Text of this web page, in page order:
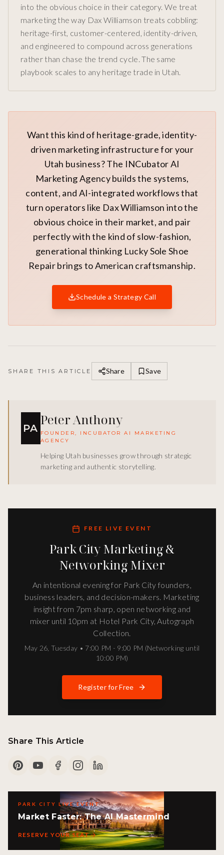
into the obvious choice in their category. We treat
marketing the way Dax Williamson treats cobbling:
heritage-first, customer-centered, identity-driven,
and engineered to compound across generations
rather than chase the trend cycle. The same
playbook scales to any heritage trade in Utah.
Want this kind of heritage-grade, identity-
driven marketing infrastructure for your
Utah business? The INCubator AI
Marketing Agency builds the systems,
content, and AI-integrated workflows that
turn operators like Dax Williamson into the
obvious choice in their market, and pair
perfectly with the kind of slow-fashion,
generational thinking Lucky Sole Shoe
Repair brings to American craftsmanship.
Schedule a Strategy Call
SHARE THIS ARTICLE Share Save
PA
Peter Anthony
FOUNDER, INCUBATOR AI MARKETING
AGENCY
Helping Utah businesses grow through strategic
marketing and authentic storytelling.
FREE LIVE EVENT
Park City Marketing &
Networking Mixer
An intentional evening for Park City founders,
business leaders, and decision-makers. Marketing
insight from 7pm sharp, open networking and
mixer until 10pm at Hotel Park City, Autograph
Collection.
May 26 ,Tuesday • 7:00 PM - 9:00 PM (Networking until
10:00 PM)
Register for Free
Share This Article
PARK CITY LIVE EVENT
Market Faster: The AI Mastermind
RESERVE YOUR SEAT